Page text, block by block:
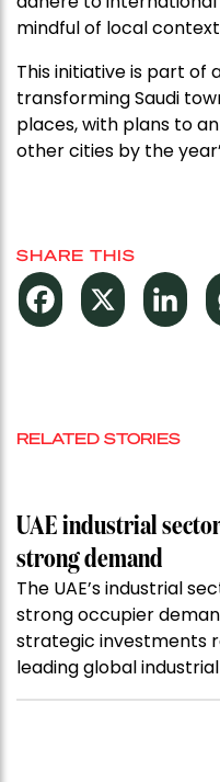
mindful of local
This initiative is part of
transforming Saudi
places, with plans to
other cities by the
SHARE THIS
RELATED STORIES
UAE industrial
strong demand
The UAE’s industrial
strong occupier
strategic investments
leading global